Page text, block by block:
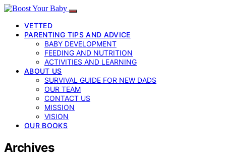
VETTED
PARENTING TIPS AND ADVICE
BABY DEVELOPMENT
FEEDING AND NUTRITION
ACTIVITIES AND LEARNING
ABOUT US
SURVIVAL GUIDE FOR NEW DADS
OUR TEAM
CONTACT US
MISSION
VISION
OUR BOOKS
Archives